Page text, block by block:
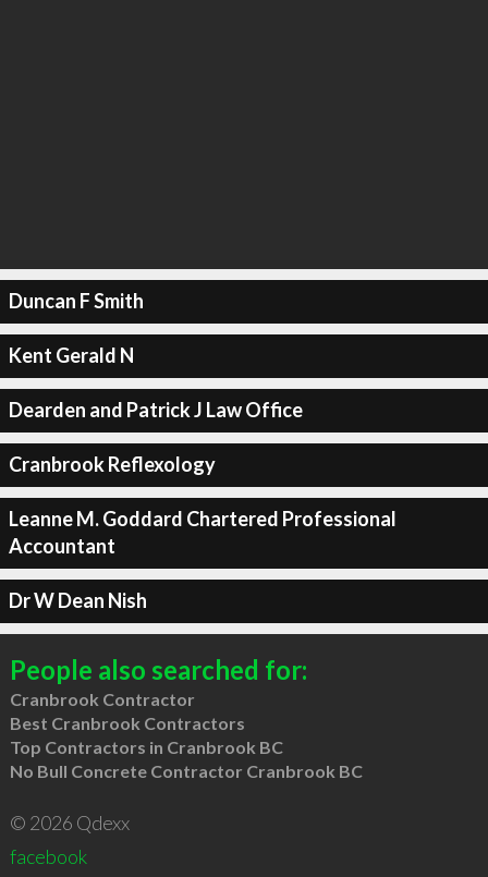
Duncan F Smith
Kent Gerald N
Dearden and Patrick J Law Office
Cranbrook Reflexology
Leanne M. Goddard Chartered Professional
Accountant
Dr W Dean Nish
People also searched for:
Cranbrook Contractor
Best Cranbrook Contractors
Top Contractors in Cranbrook BC
No Bull Concrete Contractor Cranbrook BC
© 2026 Qdexx
facebook